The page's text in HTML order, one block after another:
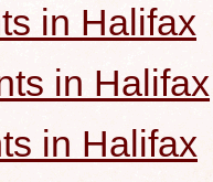
in Halifax
in Halifax
in Halifax